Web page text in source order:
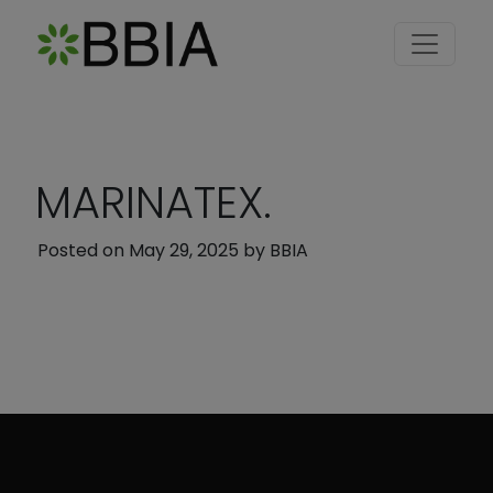
MARINATEX.
Posted on May 29, 2025 by BBIA
Post navigation